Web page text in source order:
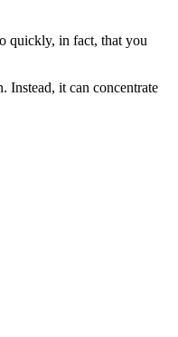
quickly, in fact, that you
Instead, it can concentrate